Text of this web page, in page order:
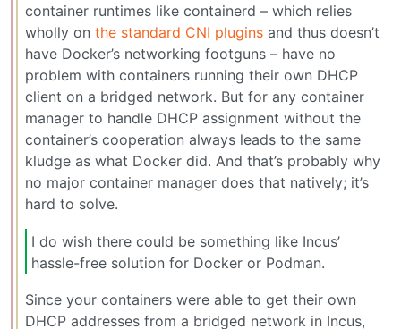
container runtimes like containerd – which relies
wholly on the standard CNI plugins and thus doesn’t
have Docker’s networking footguns – have no
problem with containers running their own DHCP
client on a bridged network. But for any container
manager to handle DHCP assignment without the
container’s cooperation always leads to the same
kludge as what Docker did. And that’s probably why
no major container manager does that natively; it’s
hard to solve.
I do wish there could be something like Incus’
hassle-free solution for Docker or Podman.
Since your containers were able to get their own
DHCP addresses from a bridged network in Incus,